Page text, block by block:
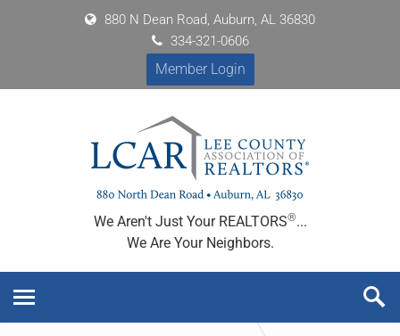
880 N Dean Road, Auburn, AL 36830
334-321-0606
Member Login
We Aren't Just Your REALTORS®...
We Are Your Neighbors.